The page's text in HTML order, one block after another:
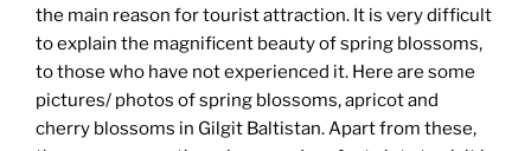
the main reason for tourist attraction. It is very difficult
to explain the magnificent beauty of spring blossoms,
to those who have not experienced it. Here are some
pictures/ photos of spring blossoms, apricot and
cherry blossoms in Gilgit Baltistan. Apart from these,